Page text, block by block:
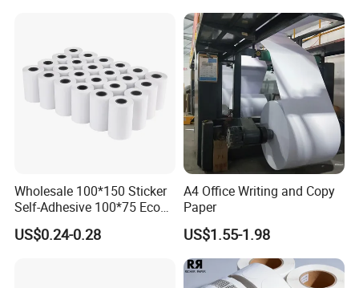
Wholesale 100*150 Sticker
Self-Adhesive 100*75 Eco
Thermal Paper Roll
US$0.24-0.28
A4 Office Writing and Copy
Paper
US$1.55-1.98